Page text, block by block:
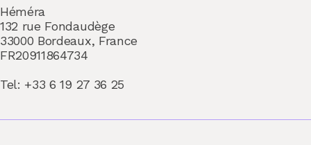
Héméra
132 rue Fondaudège
33000 Bordeaux, France
FR20911864734
Tel: +33 6 19 27 36 25